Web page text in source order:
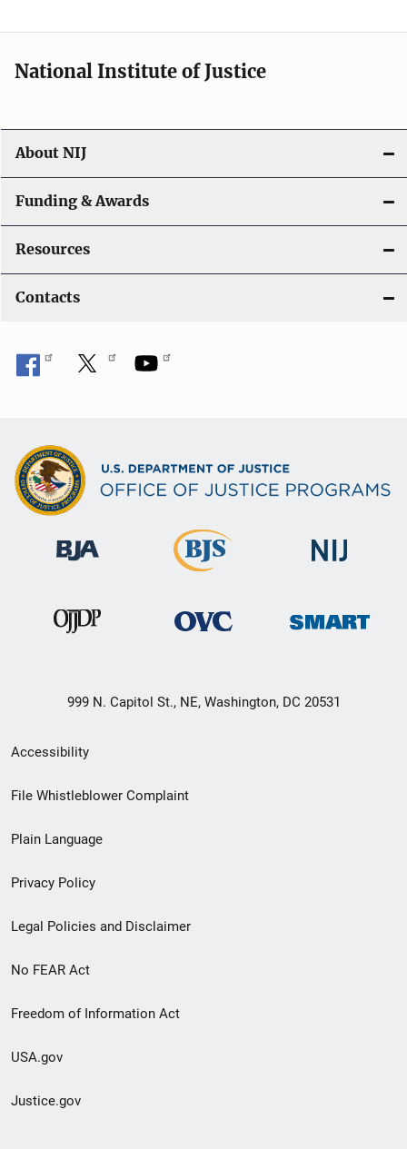
o
n
National Institute of Justice
About NIJ
Funding & Awards
Resources
Contacts
999 N. Capitol St., NE, Washington, DC 20531
Secondary
Footer
menu
Accessibility
File Whistleblower Complaint
Plain Language
Privacy Policy
Legal Policies and Disclaimer
No FEAR Act
Freedom of Information Act
USA.gov
Justice.gov